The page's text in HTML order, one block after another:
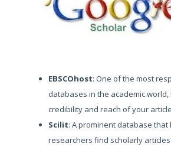
EBSCOhost: One of the most
databases in the academic
credibility and reach of your
Scilit: A prominent database that
researchers find scholarly